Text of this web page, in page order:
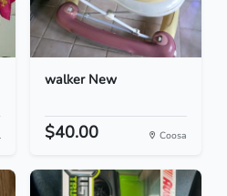
walker New
$40.00 Coosa